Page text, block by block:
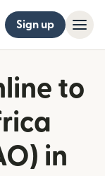
Sign up
to
in